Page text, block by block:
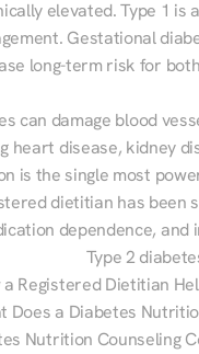
elevated. Type 1 is
Gestational
long-term risk for
can damage blood
heart disease, kidney
is the single most
dietitian has been
dependence,
Type 2
a Registered Dietitian
Does a Diabetes
Nutrition Counseling